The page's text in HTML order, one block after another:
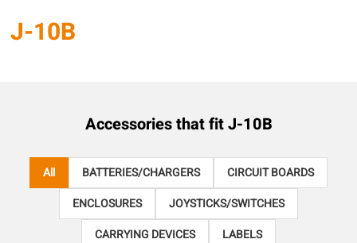
J-10B
Accessories that fitJ-10B
All BATTERIES/CHARGERS
CIRCUIT BOARDS
ENCLOSURES
JOYSTICKS/SWITCHES
CARRYING DEVICES
LABELS